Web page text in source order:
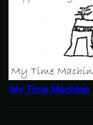
My Time Machine